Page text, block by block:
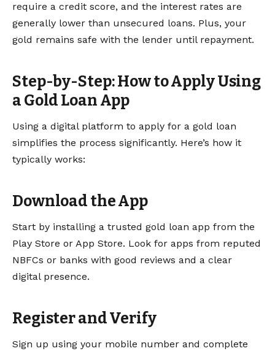
require a credit score, and the interest rates are
generally lower than unsecured loans. Plus, your
gold remains safe with the lender until repayment.
Step-by-Step: How to Apply Using
a Gold Loan App
Using a digital platform to apply for a gold loan
simplifies the process significantly. Here’s how it
typically works:
Download the App
Start by installing a trusted gold loan app from the
Play Store or App Store. Look for apps from reputed
NBFCs or banks with good reviews and a clear
digital presence.
Register and Verify
Sign up using your mobile number and complete